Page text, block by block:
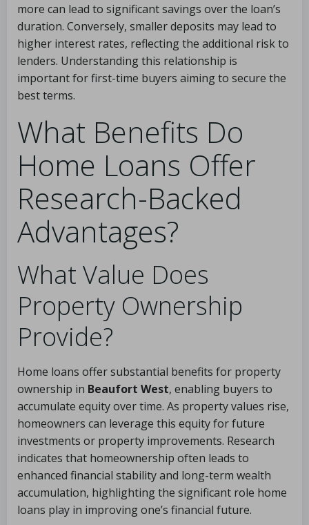
more can lead to significant savings over the loan’s
duration. Conversely, smaller deposits may lead to
higher interest rates, reflecting the additional risk to
lenders. Understanding this relationship is
important for first-time buyers aiming to secure the
best terms.
What Benefits Do
Home Loans Offer
Research-Backed
Advantages?
What Value Does
Property Ownership
Provide?
Home loans offer substantial benefits for property
ownership in Beaufort West, enabling buyers to
accumulate equity over time. As property values rise,
homeowners can leverage this equity for future
investments or property improvements. Research
indicates that homeownership often leads to
enhanced financial stability and long-term wealth
accumulation, highlighting the significant role home
loans play in improving one’s financial future.